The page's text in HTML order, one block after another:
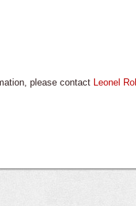
please contact Leonel